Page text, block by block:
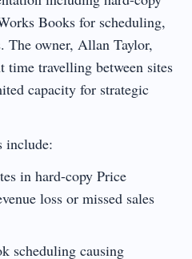
Books for scheduling,
The owner, Allan Taylor,
time travelling between sites
capacity for strategic
include:
in hard-copy Price
loss or missed sales
scheduling causing